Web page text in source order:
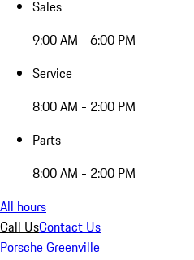
Sales
9:00 AM - 6:00 PM
Service
8:00 AM - 2:00 PM
Parts
8:00 AM - 2:00 PM
All hours
Call UsContact Us
Porsche Greenville